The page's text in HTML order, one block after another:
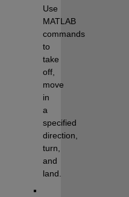
Use
MATLAB
commands
to
take
off,
move
in
a
specified
direction,
turn,
and
land.